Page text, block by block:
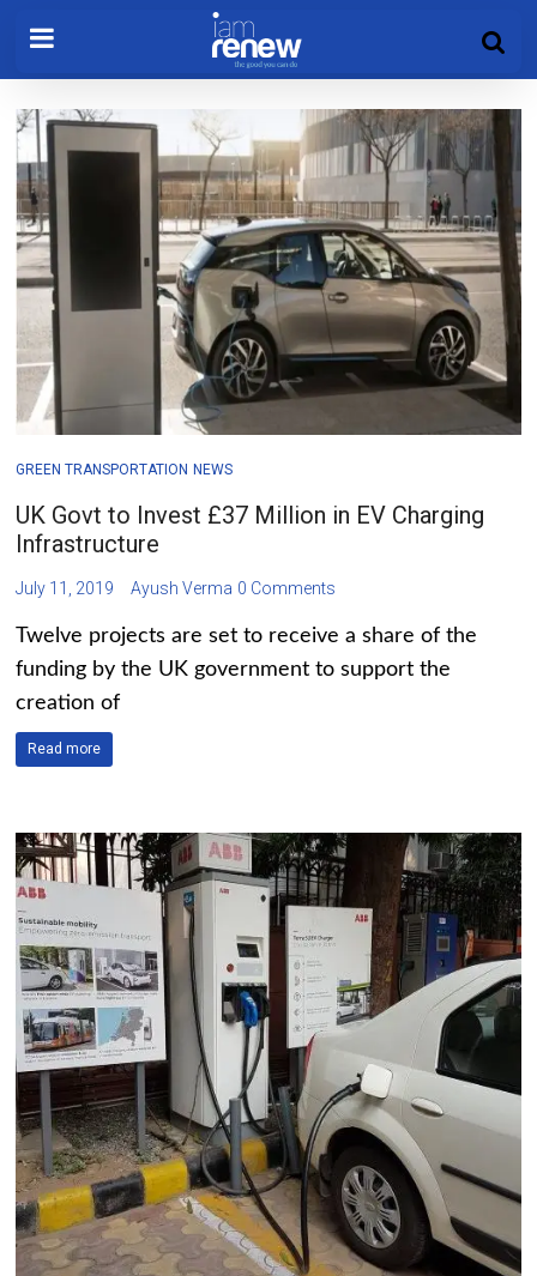
GREEN TRANSPORTATION NEWS
UK Govt to Invest £37 Million in EV Charging
Infrastructure
July 11, 2019 Ayush Verma 0 Comments
Twelve projects are set to receive a share of the
funding by the UK government to support the
creation of
Read more